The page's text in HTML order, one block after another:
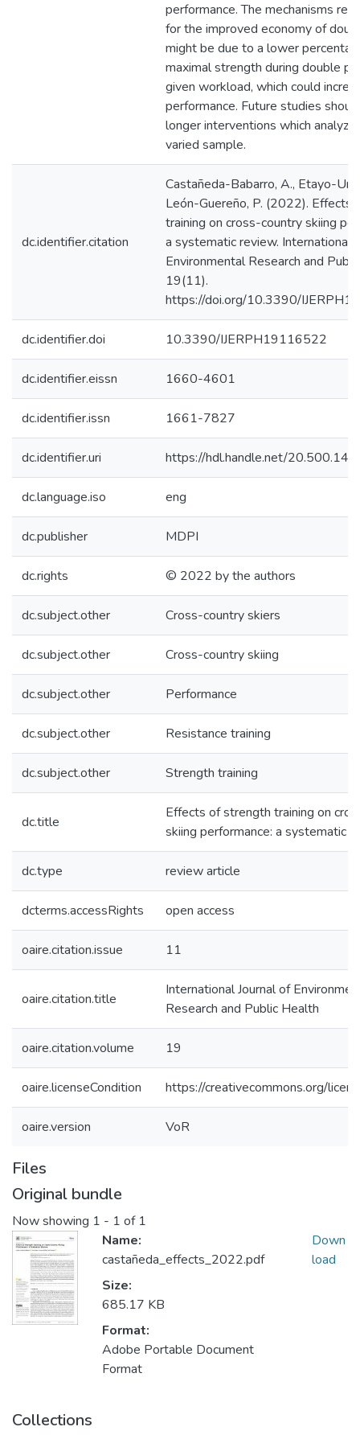
performance. The mechanisms
for the improved economy of
might be due to a lower
maximal strength during double
given workload, which could
performance. Future studies
longer interventions which analyze
varied sample.
dc.identifier.citation
Castañeda-Babarro, A., Etayo-
León-Guereño, P. (2022). Effects
training on cross-country skiing
a systematic review. International
Environmental Research and
19(11).
https://doi.org/10.3390/
dc.identifier.doi 10.3390/IJERPH19116522
dc.identifier.eissn 1660-4601
dc.identifier.issn 1661-7827
dc.identifier.uri https://hdl.handle.net/
dc.language.iso eng
dc.publisher MDPI
dc.rights © 2022 by the authors
dc.subject.other Cross-country skiers
dc.subject.other Cross-country skiing
dc.subject.other Performance
dc.subject.other Resistance training
dc.subject.other Strength training
dc.title
Effects of strength training on
skiing performance: a systematic
dc.type review article
dcterms.accessRights open access
oaire.citation.issue 11
oaire.citation.title
International Journal of
Research and Public Health
oaire.citation.volume 19
oaire.licenseCondition https://creativecommons.org/
oaire.version VoR
Files
Original bundle
Now showing 1 - 1 of 1
Name:
castañeda_effects_2022.pdf
Size:
685.17 KB
Format:
Adobe Portable Document
Format
Down
load
Collections